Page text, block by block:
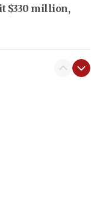
$330 million,
of terror